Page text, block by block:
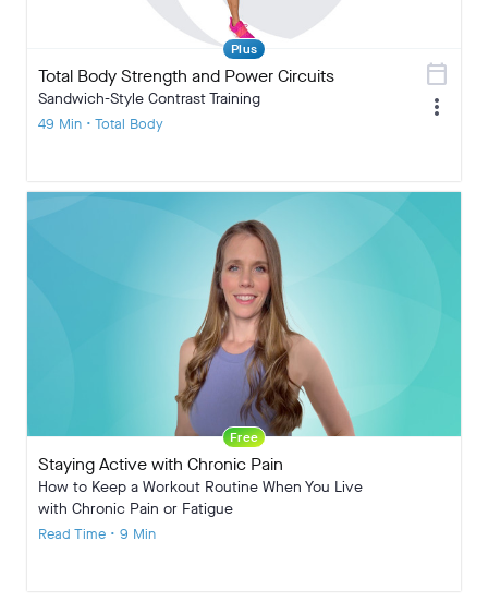
Plus
Total Body Strength and Power Circuits
Sandwich-Style Contrast Training
49 Min • Total Body
calendar_today
more_vert
Free
Staying Active with Chronic Pain
How to Keep a Workout Routine When You Live
with Chronic Pain or Fatigue
Read Time • 9 Min